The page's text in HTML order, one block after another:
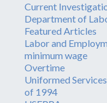
Current
Department of
Featured Articles
Labor and
minimum wage
Overtime
Uniformed
of 1994